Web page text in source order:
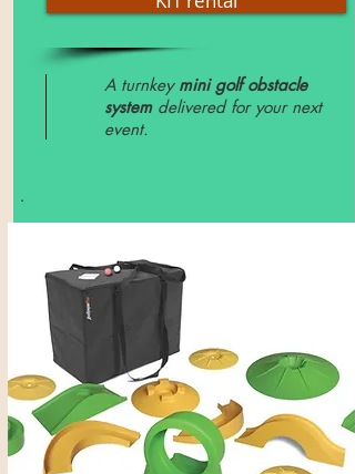
A turnkey mini golf obstacle
systemdelivered for your next
event.
.